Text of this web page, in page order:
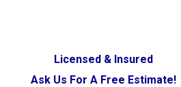
Licensed & Insured
Ask Us For A Free Estimate!